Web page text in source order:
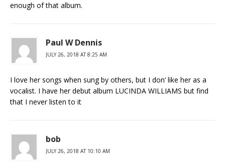
enough of that album.
Paul W Dennis
JULY 26, 2018 AT 8:25 AM
I love her songs when sung by others, but I don’ like her as a
vocalist. I have her debut album LUCINDA WILLIAMS but find
that I never listen to it
bob
JULY 26, 2018 AT 10:10 AM